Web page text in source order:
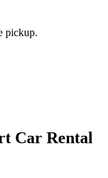
pickup.
Car Rental